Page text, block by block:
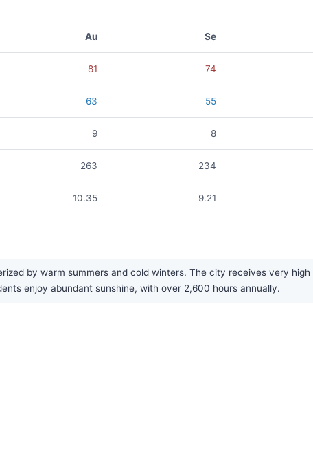
Au Se
81 74
63 55
9 8
263 234
10.35 9.21
by warm summers and cold winters. The city receives very
enjoy abundant sunshine, with over 2,600 hours annually.